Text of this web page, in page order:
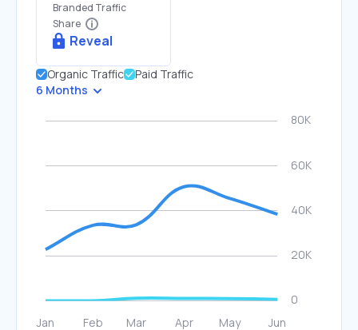
Branded Traffic
Share
Reveal
Organic Traffic
Paid Traffic
6 Months